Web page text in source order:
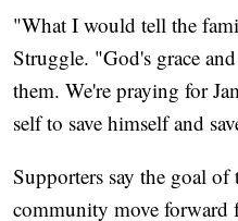
"What I would tell the
Struggle. "God's grace
them. We're praying for
self to save himself and
Supporters say the goal
community move forward